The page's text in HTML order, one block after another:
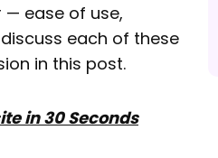
— ease of use,
each of these
in this post.
in 30 Seconds